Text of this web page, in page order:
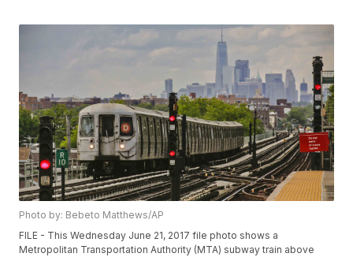
Photo by: Bebeto Matthews/AP
FILE - This Wednesday June 21, 2017 file photo shows a
Metropolitan Transportation Authority (MTA) subway train above